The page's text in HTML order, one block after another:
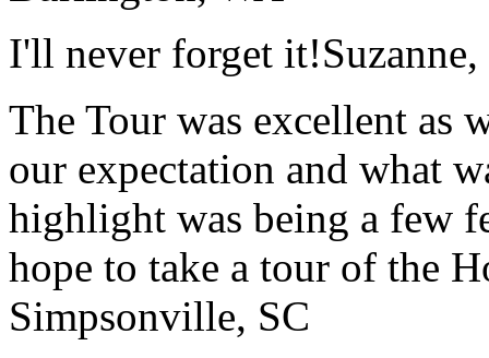
I'll never forget it!
The Tour was excellent as
our expectation and what
highlight was being a few
hope to take a tour of the
Simpsonville, SC